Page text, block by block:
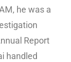
he was a
Report
handled